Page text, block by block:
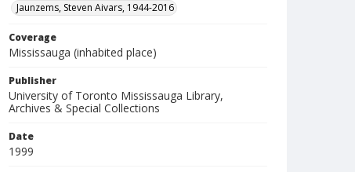
Jaunzems, Steven Aivars, 1944-2016
Coverage
Mississauga (inhabited place)
Publisher
University of Toronto Mississauga Library,
Archives & Special Collections
Date
1999